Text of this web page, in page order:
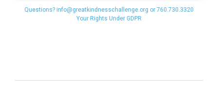
Questions? info@greatkindnesschallenge.org or 760.730.3320
Your Rights Under GDPR